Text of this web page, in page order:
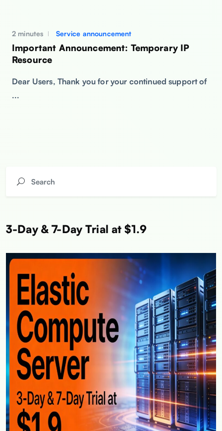
2 minutes Service announcement
Important Announcement: Temporary IP
Resource
Dear Users, Thank you for your continued support of
...
3-Day & 7-Day Trial at $1.9